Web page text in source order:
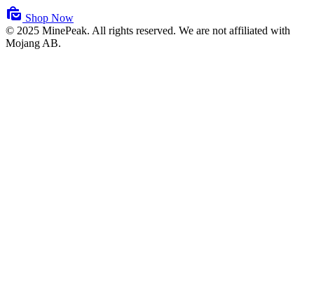
Shop Now
© 2025 MinePeak. All rights reserved. We are not affiliated with
Mojang AB.